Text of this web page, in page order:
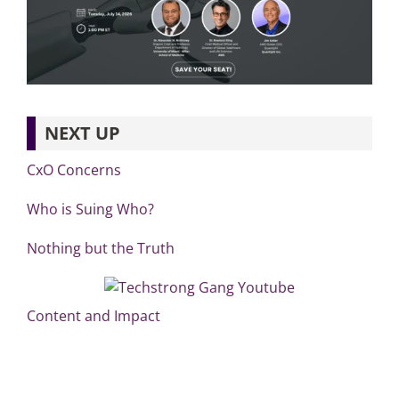
NEXT UP
CxO Concerns
Who is Suing Who?
Nothing but the Truth
Content and Impact